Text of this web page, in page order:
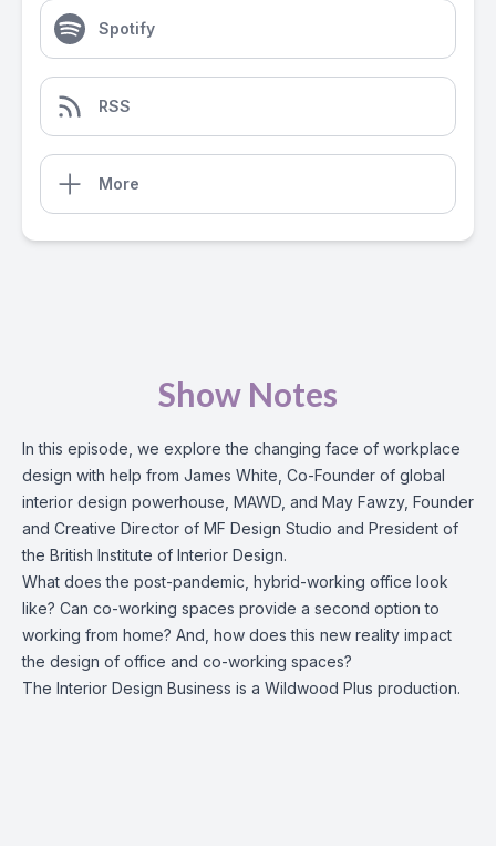
Spotify
RSS
More
Show Notes
In this episode, we explore the changing face of workplace
design with help from James White, Co-Founder of global
interior design powerhouse, MAWD, and May Fawzy, Founder
and Creative Director of MF Design Studio and President of
the British Institute of Interior Design.
What does the post-pandemic, hybrid-working office look
like? Can co-working spaces provide a second option to
working from home? And, how does this new reality impact
the design of office and co-working spaces?
The Interior Design Business is a Wildwood Plus production.